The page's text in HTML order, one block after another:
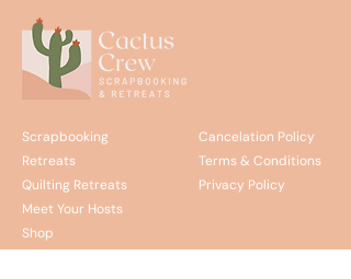
Scrapbooking
Retreats
Quilting Retreats
Meet Your Hosts
Shop
Cancelation Policy
Terms & Conditions
Privacy Policy